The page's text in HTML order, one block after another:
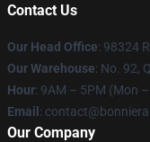
Contact Us
Our Head Office: 98324
Our Warehouse: No. 92,
Hour: 9AM – 5PM (Mon
Email :
Our Company